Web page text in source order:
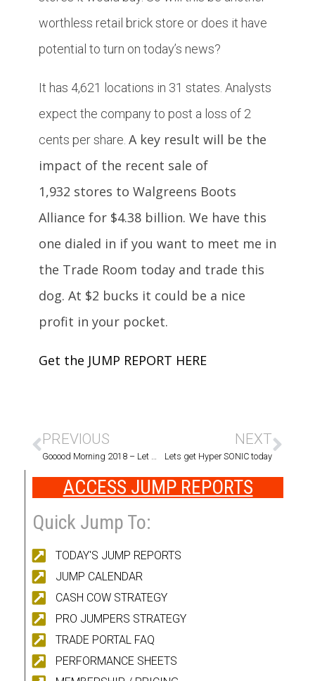
worthless retail brick store or does it have
potential to turn on today’s news?
It has 4,621 locations in 31 states. Analysts
expect the company to post a loss of 2
cents per share. A key result will be the
impact of the recent sale of
1,932 stores to Walgreens Boots
Alliance for $4.38 billion. We have this
one dialed in if you want to meet me in
the Trade Room today and trade this
dog. At $2 bucks it could be a nice
profit in your pocket.
Get the JUMP REPORT HERE
PREVIOUS NEXT
Lets get Hyper SONIC today
ACCESS JUMP REPORTS
Quick Jump To:
TODAY'S JUMP REPORTS
JUMP CALENDAR
CASH COW STRATEGY
PRO JUMPERS STRATEGY
TRADE PORTAL FAQ
PERFORMANCE SHEETS